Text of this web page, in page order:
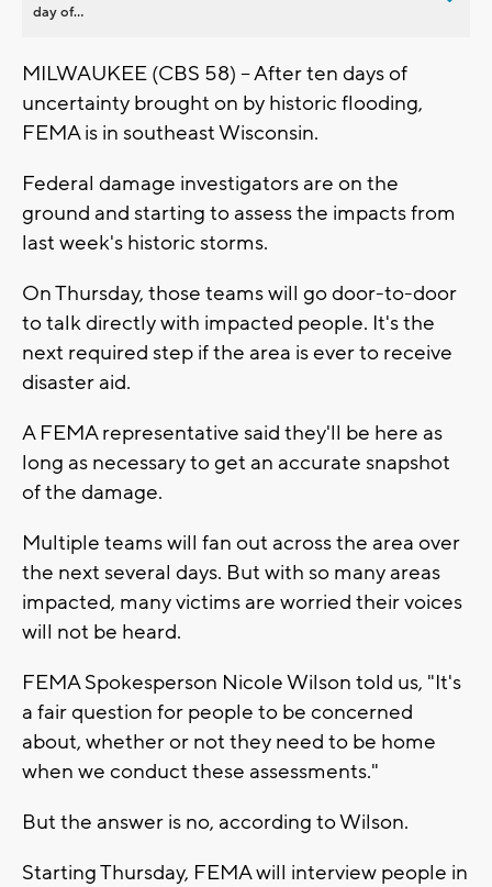
day of...
MILWAUKEE (CBS 58) -- After ten days of
uncertainty brought on by historic flooding,
FEMA is in southeast Wisconsin.
Federal damage investigators are on the
ground and starting to assess the impacts from
last week's historic storms.
On Thursday, those teams will go door-to-door
to talk directly with impacted people. It's the
next required step if the area is ever to receive
disaster aid.
A FEMA representative said they'll be here as
long as necessary to get an accurate snapshot
of the damage.
Multiple teams will fan out across the area over
the next several days. But with so many areas
impacted, many victims are worried their voices
will not be heard.
FEMA Spokesperson Nicole Wilson told us, "It's
a fair question for people to be concerned
about, whether or not they need to be home
when we conduct these assessments."
But the answer is no, according to Wilson.
Starting Thursday, FEMA will interview people in